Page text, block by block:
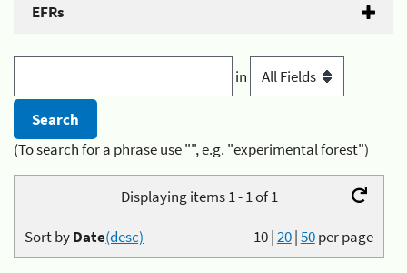
EFRs
in
(To search for a phrase use "", e.g. "experimental forest")
Displaying items 1 - 1 of 1
10|20|50per page
Sort byDate(desc)